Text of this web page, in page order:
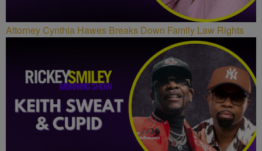
Attorney Cynthia Hawes Breaks Down Family Law Rights